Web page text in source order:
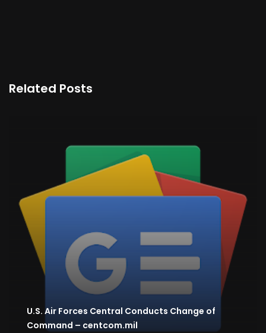
Related Posts
U.S. Air Forces Central Conducts Change of
Command – centcom.mil